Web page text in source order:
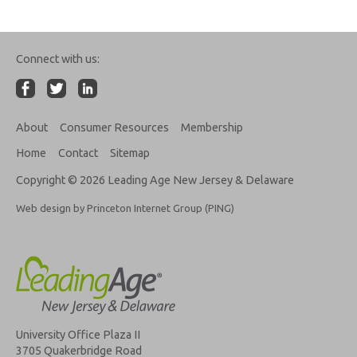
Connect with us:
About Consumer Resources
Membership
Home
Contact Sitemap
Copyright © 2026 Leading Age New Jersey & Delaware
Web design by Princeton Internet Group (PING)
University Office Plaza II
3705 Quakerbridge Road